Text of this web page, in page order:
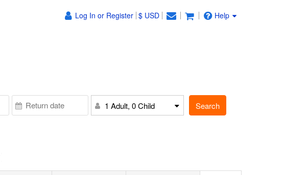
Log In or Register $ USD Help
1 Adult, 0 Child Search